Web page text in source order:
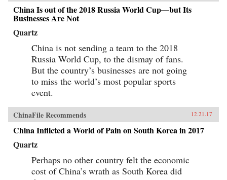
China Is out of the 2018 Russia World Cup—but Its
Businesses Are Not
Quartz
China is not sending a team to the 2018
Russia World Cup, to the dismay of fans.
But the country’s businesses are not going
to miss the world’s most popular sports
event.
ChinaFile Recommends 12.21.17
China Inflicted a World of Pain on South Korea in 2017
Quartz
Perhaps no other country felt the economic
cost of China’s wrath as South Korea did